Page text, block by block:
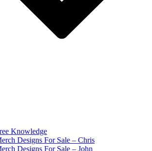
Knowledge
Designs For Sale – Chris
Designs For Sale – John